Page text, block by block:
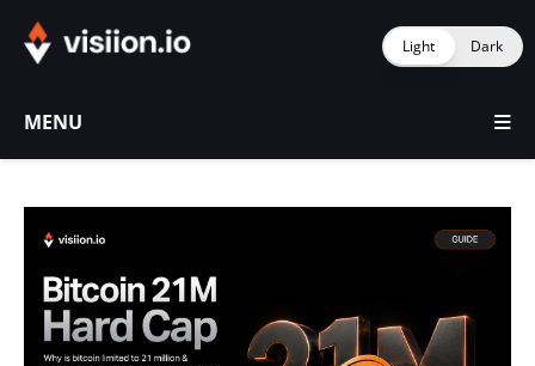
MENU
Light Dark